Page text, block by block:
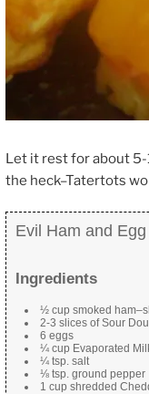
Let it rest for about
the heck–Tatertots
Evil Ham and
Ingredients
½ cup smoked
2-3 slices of Sour
6 eggs
¼ cup Evaporated
¼ tsp. salt
⅛ tsp. ground pepper
1 cup shredded